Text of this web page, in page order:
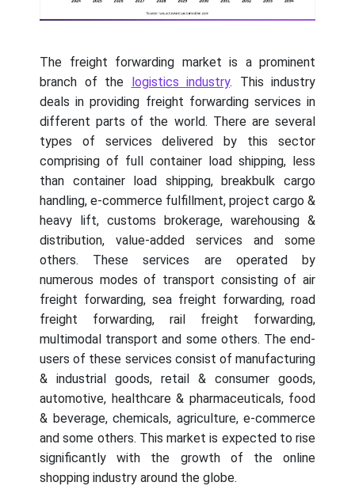
The freight forwarding market is a prominent
branch of the logistics industry. This industry
deals in providing freight forwarding services in
different parts of the world. There are several
types of services delivered by this sector
comprising of full container load shipping, less
than container load shipping, breakbulk cargo
handling, e-commerce fulfillment, project cargo &
heavy lift, customs brokerage, warehousing &
distribution, value-added services and some
others. These services are operated by
numerous modes of transport consisting of air
freight forwarding, sea freight forwarding, road
freight forwarding, rail freight forwarding,
multimodal transport and some others. The end-
users of these services consist of manufacturing
& industrial goods, retail & consumer goods,
automotive, healthcare & pharmaceuticals, food
& beverage, chemicals, agriculture, e-commerce
and some others. This market is expected to rise
significantly with the growth of the online
shopping industry around the globe.